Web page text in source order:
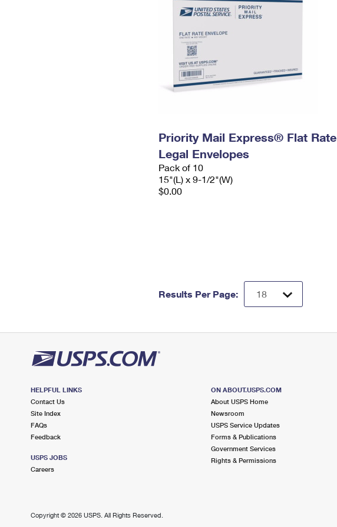
Priority Mail Express® Flat Rate
Legal Envelopes
Pack of 10
15"(L) x 9-1/2"(W)
$0.00
Results Per Page:
HELPFUL LINKS
Contact Us
Site Index
FAQs
Feedback
USPS JOBS
Careers
ON ABOUT.USPS.COM
About USPS Home
Newsroom
USPS Service Updates
Forms & Publications
Government Services
Rights & Permissions
Copyright © 2026 USPS. All Rights Reserved.